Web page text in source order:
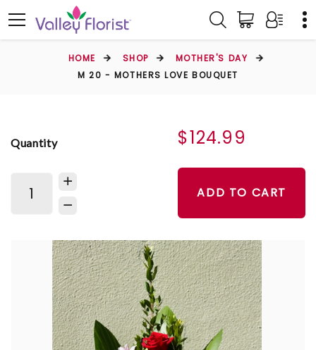
HOME SHOP
MOTHER'S DAY
M 20 - MOTHERS LOVE BOUQUET
Quantity $124.99
ADD TO CART